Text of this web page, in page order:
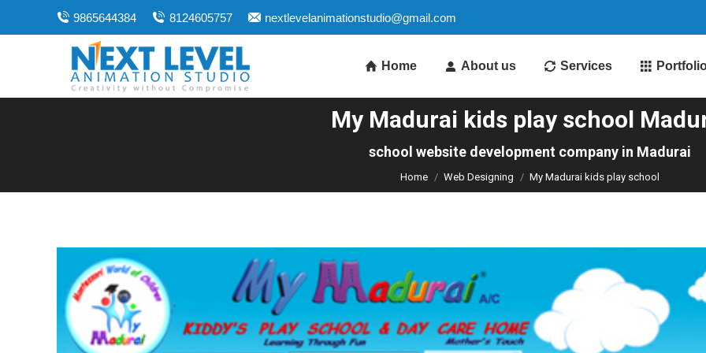
9865644384 8124605757 nextlevelanimationstudio@gmail.com
Home About us Services
My Madurai kids play school
school website development company in Madurai
You are here:
Home Web Designing My Madurai kids play school